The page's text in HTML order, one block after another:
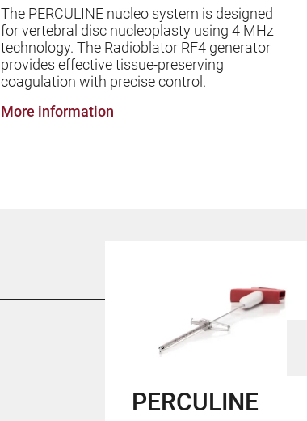
The PERCULINE nucleo system is designed
for vertebral disc nucleoplasty using 4 MHz
technology. The Radioblator RF4 generator
provides effective tissue-preserving
coagulation with precise control.
More information
PERCULINE